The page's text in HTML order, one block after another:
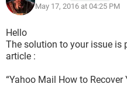
May 17, 2016 at 04:25 PM
Hello
The solution to your issue is
article :
“Yahoo Mail How to Recover